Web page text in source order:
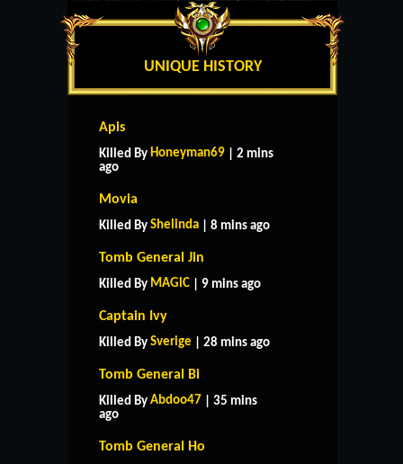
UNIQUE HISTORY
Apis
Killed By Honeyman69 | 2 mins
ago
Movia
Killed By Shelinda | 8 mins ago
Tomb General Jin
Killed By MAGlC | 9 mins ago
Captain Ivy
Killed By Sverige | 28 mins ago
Tomb General Bi
Killed By Abdoo47 | 35 mins
ago
Tomb General Ho